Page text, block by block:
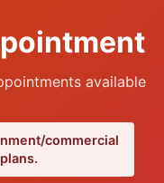
available
commercial